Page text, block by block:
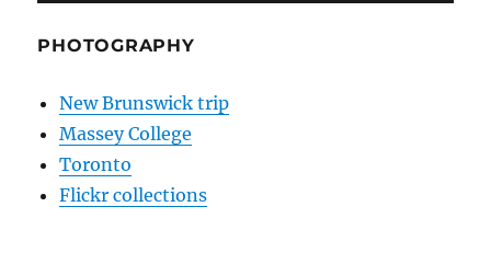
PHOTOGRAPHY
New Brunswick trip
Massey College
Toronto
Flickr collections